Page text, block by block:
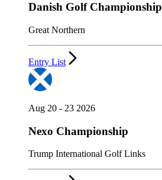
Danish Golf Championship
Great Northern
Entry List
Aug 20 - 23 2026
Nexo Championship
Trump International Golf Links